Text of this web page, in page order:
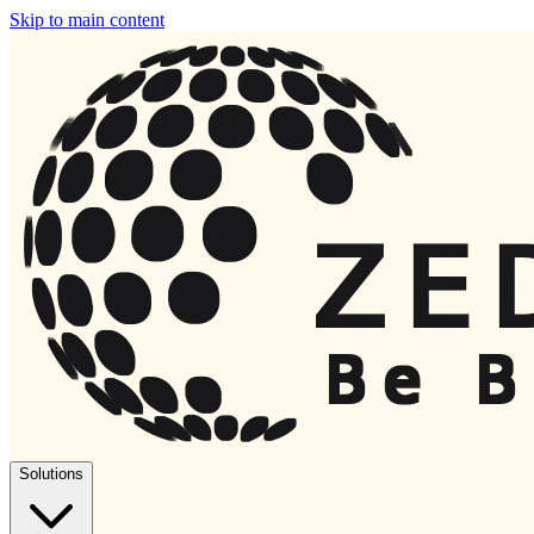
Skip to main content
Solutions